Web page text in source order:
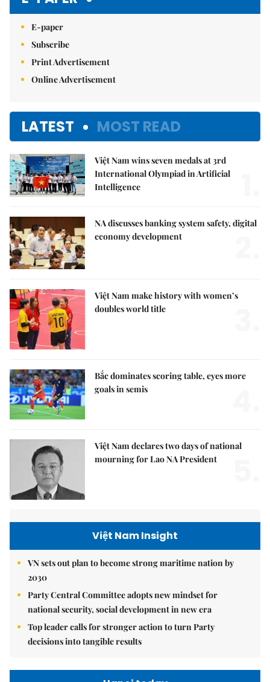
E-paper
Subscribe
Print Advertisement
Online Advertisement
LATEST MOST READ
Việt Nam wins seven medals at 3rd
International Olympiad in Artificial
Intelligence
NA discusses banking system safety, digital
economy development
Việt Nam make history with women’s
doubles world title
Bắc dominates scoring table, eyes more
goals in semis
Việt Nam declares two days of national
mourning for Lao NA President
Việt Nam Insight
VN sets out plan to become strong maritime nation by
2030
Party Central Committee adopts new mindset for
national security, social development in new era
Top leader calls for stronger action to turn Party
decisions into tangible results